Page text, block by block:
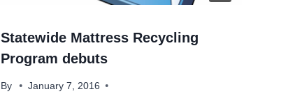
Statewide Mattress Recycling
Program debuts
By
January 7, 2016